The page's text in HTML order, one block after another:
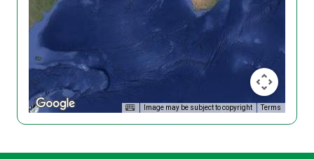
Image may be subject to copyright Terms